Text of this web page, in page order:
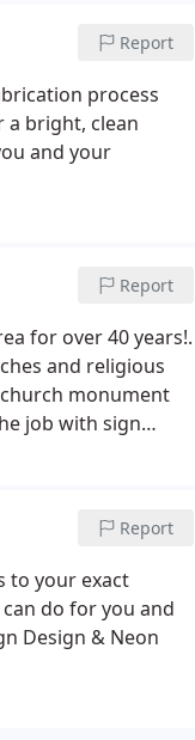
Report
process
a bright, clean
and your
Report
for over 40 years!.
and religious
monument
job with sign
Report
to your exact
do for you and
Design & Neon